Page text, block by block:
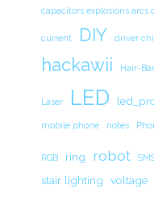
capacitors explosions arcs
current DIY driver
hackawii Hair-
Laser LED
mobile phone notes
RGB ring robot
stair lighting voltage